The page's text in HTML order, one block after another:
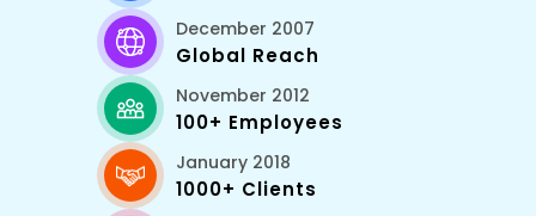
December 2007
Global Reach
November 2012
100+ Employees
January 2018
1000+ Clients